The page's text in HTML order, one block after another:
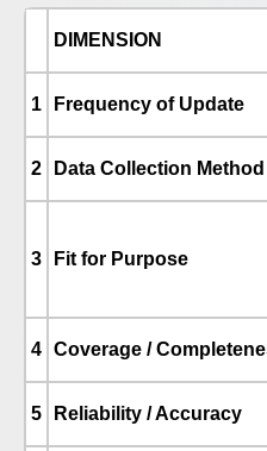
DIMENSION
1 Frequency of Update
2 Data Collection Method
3 Fit for Purpose
4 Coverage /
5 Reliability / Accuracy